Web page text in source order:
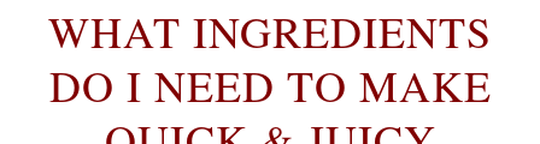
WHAT INGREDIENTS
DO I NEED TO MAKE